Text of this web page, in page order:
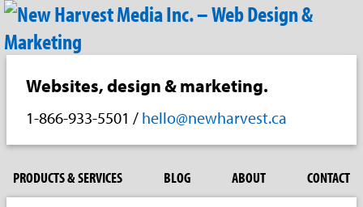
Websites, design & marketing.
1-866-933-5501 / hello@newharvest.ca
PRODUCTS & SERVICES BLOG ABOUT CONTACT